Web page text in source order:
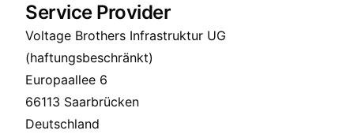
Service Provider
Voltage Brothers Infrastruktur UG
(haftungsbeschränkt)
Europaallee 6
66113 Saarbrücken
Deutschland